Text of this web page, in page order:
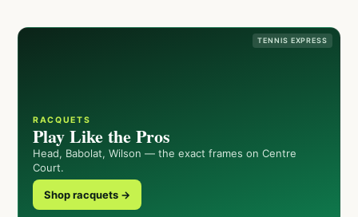
TENNIS EXPRESS
RACQUETS
Play Like the Pros
Head, Babolat, Wilson — the exact frames on Centre
Court.
Shop racquets →